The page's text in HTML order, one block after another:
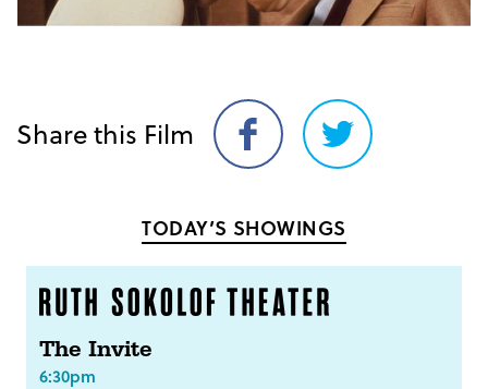
Share this Film
Share
on
Share
on
TODAY’S SHOWINGS
The Invite
6:30pm